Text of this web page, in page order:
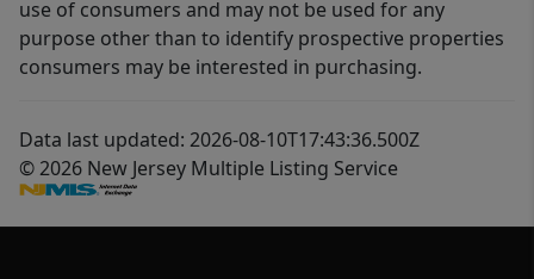
use of consumers and may not be used for any
purpose other than to identify prospective properties
consumers may be interested in purchasing.
Data last updated: 2026-08-10T17:43:36.500Z
© 2026 New Jersey Multiple Listing Service